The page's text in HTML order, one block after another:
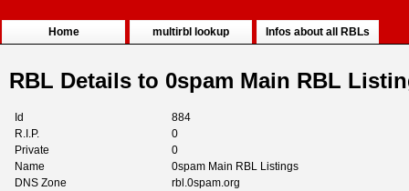
Home multirbl lookup Infos about all RBLs
RBL Details to 0spam Main RBL
Id
884
R.I.P.
0
Private
0
Name
0spam Main RBL Listings
DNS Zone
rbl.0spam.org